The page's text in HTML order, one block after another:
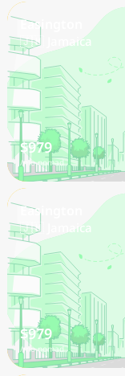
Easington
🇯🇲 Jamaica
$979
/mo nomad
Easington
🇯🇲 Jamaica
$979
/mo nomad